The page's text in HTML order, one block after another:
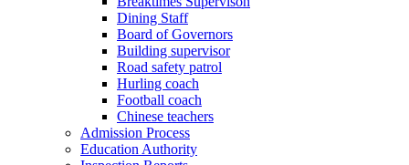
Dining Staff
Board of Governors
Building supervisor
Road safety patrol
Hurling coach
Football coach
Chinese teachers
Admission Process
Education Authority